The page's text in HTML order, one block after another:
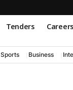
Tenders Careers
Sports Business